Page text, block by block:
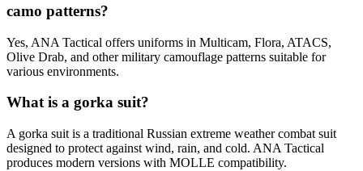
camo patterns?
Yes, ANA Tactical offers uniforms in Multicam, Flora, ATACS,
Olive Drab, and other military camouflage patterns suitable for
various environments.
What is a gorka suit?
A gorka suit is a traditional Russian extreme weather combat suit
designed to protect against wind, rain, and cold. ANA Tactical
produces modern versions with MOLLE compatibility.